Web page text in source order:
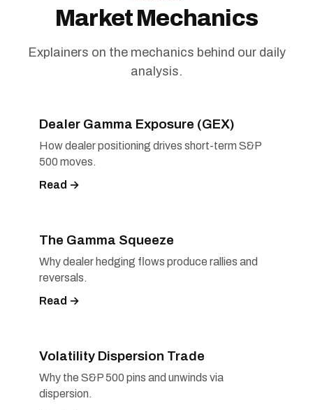
Market Mechanics
Explainers on the mechanics behind our daily
analysis.
Dealer Gamma Exposure (GEX)
How dealer positioning drives short-term S&P
500 moves.
Read →
The Gamma Squeeze
Why dealer hedging flows produce rallies and
reversals.
Read →
Volatility Dispersion Trade
Why the S&P 500 pins and unwinds via
dispersion.